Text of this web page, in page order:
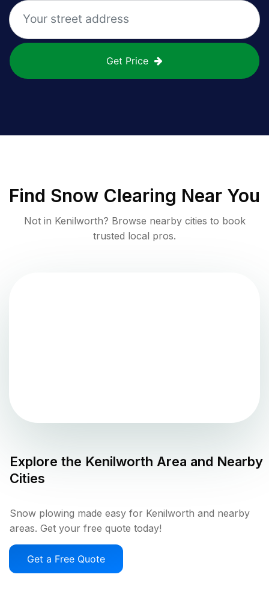
Get Price
Find Snow Clearing Near You
Not in Kenilworth? Browse nearby cities to book
trusted local pros.
Explore the Kenilworth Area and Nearby
Cities
Snow plowing made easy for Kenilworth and nearby
areas. Get your free quote today!
Get a Free Quote